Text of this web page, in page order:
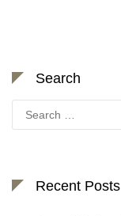
Search
for:
Recent Posts